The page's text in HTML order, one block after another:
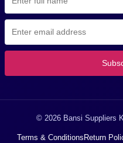
© 2026 Bansi Suppliers
Terms & Conditions Return